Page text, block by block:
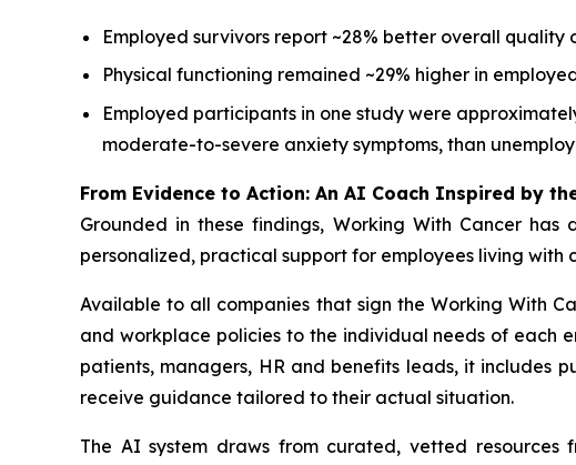
Employed survivors report ~28% better overall
Physical functioning remained ~29% higher in
Employed participants in one study were
moderate-to-severe anxiety symptoms, than
From Evidence to Action: An AI Coach Inspired by
Grounded in these findings, Working With Cancerhas
personalized, practical support for employees living with
Available to all companies that sign the Working With
and workplace policies to the individual needs of each
patients, managers, HR and benefits leads, it includes
receive guidance tailored to their actual situation.
The AI system draws from curated, vetted resources